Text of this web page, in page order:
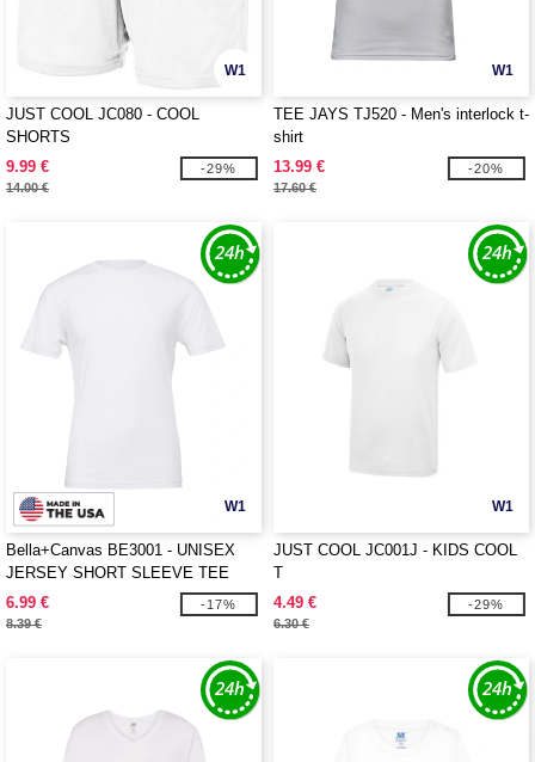
W1
JUST COOL JC080 - COOL
SHORTS
9.99 €
14.00 €
-29%
W1
TEE JAYS TJ520 - Men's interlock t-
shirt
13.99 €
17.60 €
-20%
W1
Bella+Canvas BE3001 - UNISEX
JERSEY SHORT SLEEVE TEE
6.99 €
8.39 €
-17%
W1
JUST COOL JC001J - KIDS COOL
T
4.49 €
6.30 €
-29%